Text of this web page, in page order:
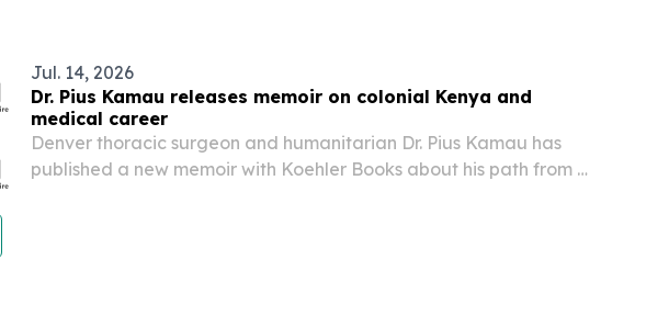
Jul. 14, 2026
Dr. Pius Kamau releases memoir on colonial Kenya and
medical career
Denver thoracic surgeon and humanitarian Dr. Pius Kamau has
published a new memoir with Koehler Books about his path from a